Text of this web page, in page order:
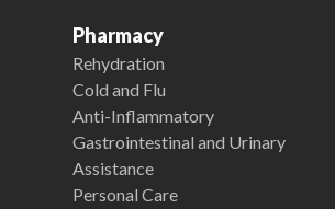
Pharmacy
Rehydration
Cold and Flu
Anti-Inflammatory
Gastrointestinal and Urinary
Assistance
Personal Care